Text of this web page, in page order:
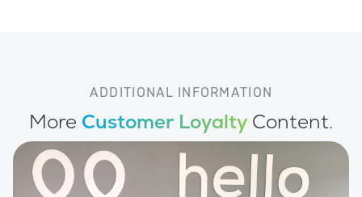
ADDITIONAL INFORMATION
More Customer Loyalty Content.